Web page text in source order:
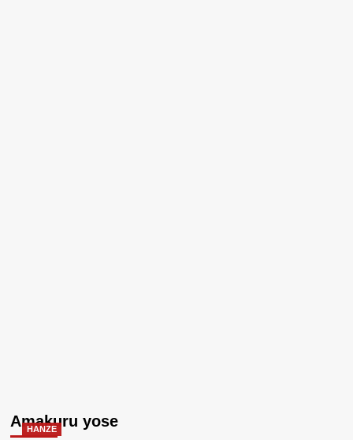
Amakuru yose
HANZE